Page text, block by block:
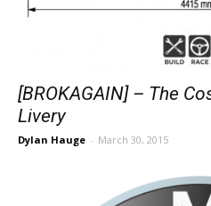
[BROKAGAIN] – The
Livery
Dylan Hauge - March 30, 2015